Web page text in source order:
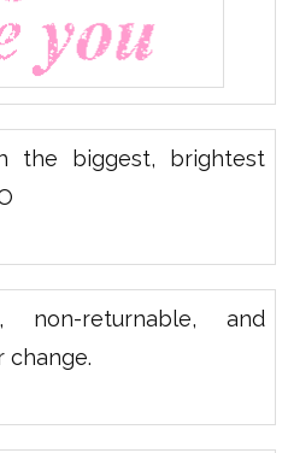
the biggest, brightest
non-returnable, and
change.